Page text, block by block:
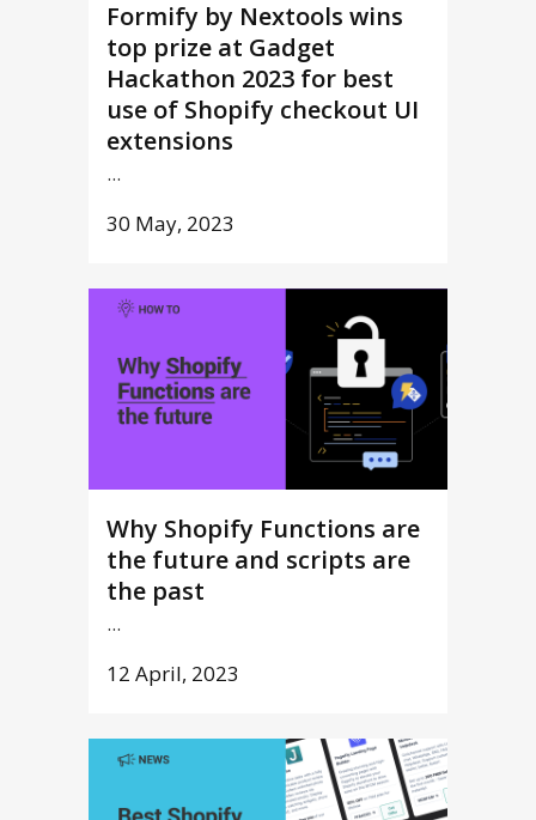
Formify by Nextools wins
top prize at Gadget
Hackathon 2023 for best
use of Shopify checkout UI
extensions
...
30 May, 2023
Why Shopify Functions are
the future and scripts are
the past
...
12 April, 2023